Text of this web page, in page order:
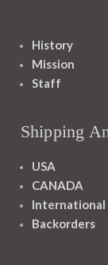
History
Mission
Staff
Shipping
USA
CANADA
International
Backorders